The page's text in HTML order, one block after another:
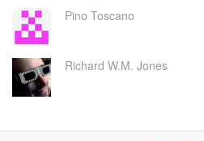
Pino Toscano
Richard W.M. Jones